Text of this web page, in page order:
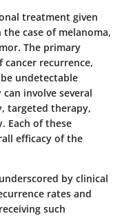
treatment given
case of melanoma,
The primary
recurrence,
undetectable
involve several
targeted therapy,
Each of these
efficacy of the
by clinical
rates and
such